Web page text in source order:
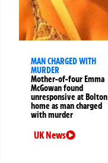
MAN CHARGED WITH
MURDER
Mother-of-four Emma
McGowan found
unresponsive at Bolton
home as man charged
with murder
UK News